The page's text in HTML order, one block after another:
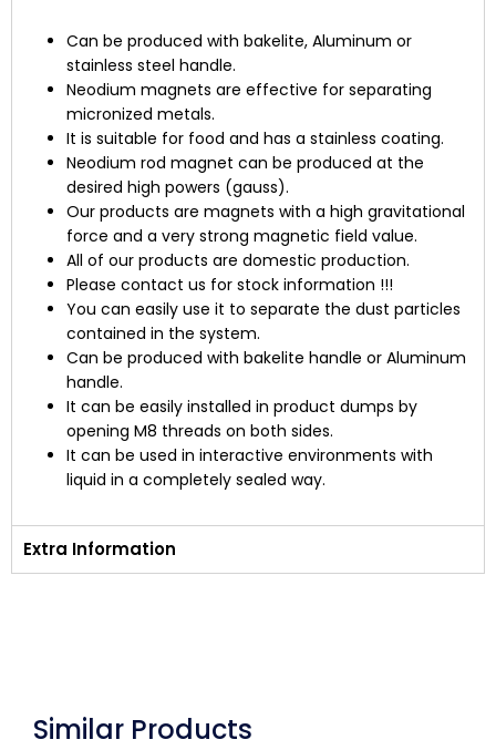
Can be produced with bakelite, Aluminum or
stainless steel handle.
Neodium magnets are effective for separating
micronized metals.
It is suitable for food and has a stainless coating.
Neodium rod magnet can be produced at the
desired high powers (gauss).
Our products are magnets with a high gravitational
force and a very strong magnetic field value.
All of our products are domestic production.
Please contact us for stock information !!!
You can easily use it to separate the dust particles
contained in the system.
Can be produced with bakelite handle or Aluminum
handle.
It can be easily installed in product dumps by
opening M8 threads on both sides.
It can be used in interactive environments with
liquid in a completely sealed way.
Extra Information
Similar Products